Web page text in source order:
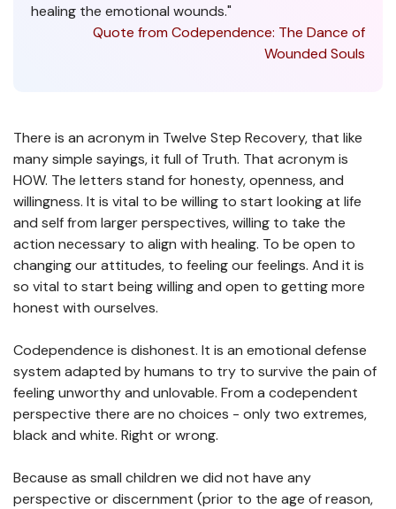
healing the emotional wounds."
Quote from Codependence: The Dance of
Wounded Souls
There is an acronym in Twelve Step Recovery, that like
many simple sayings, it full of Truth. That acronym is
HOW. The letters stand for honesty, openness, and
willingness. It is vital to be willing to start looking at life
and self from larger perspectives, willing to take the
action necessary to align with healing. To be open to
changing our attitudes, to feeling our feelings. And it is
so vital to start being willing and open to getting more
honest with ourselves.
Codependence is dishonest. It is an emotional defense
system adapted by humans to try to survive the pain of
feeling unworthy and unlovable. From a codependent
perspective there are no choices - only two extremes,
black and white. Right or wrong.
Because as small children we did not have any
perspective or discernment (prior to the age of reason,